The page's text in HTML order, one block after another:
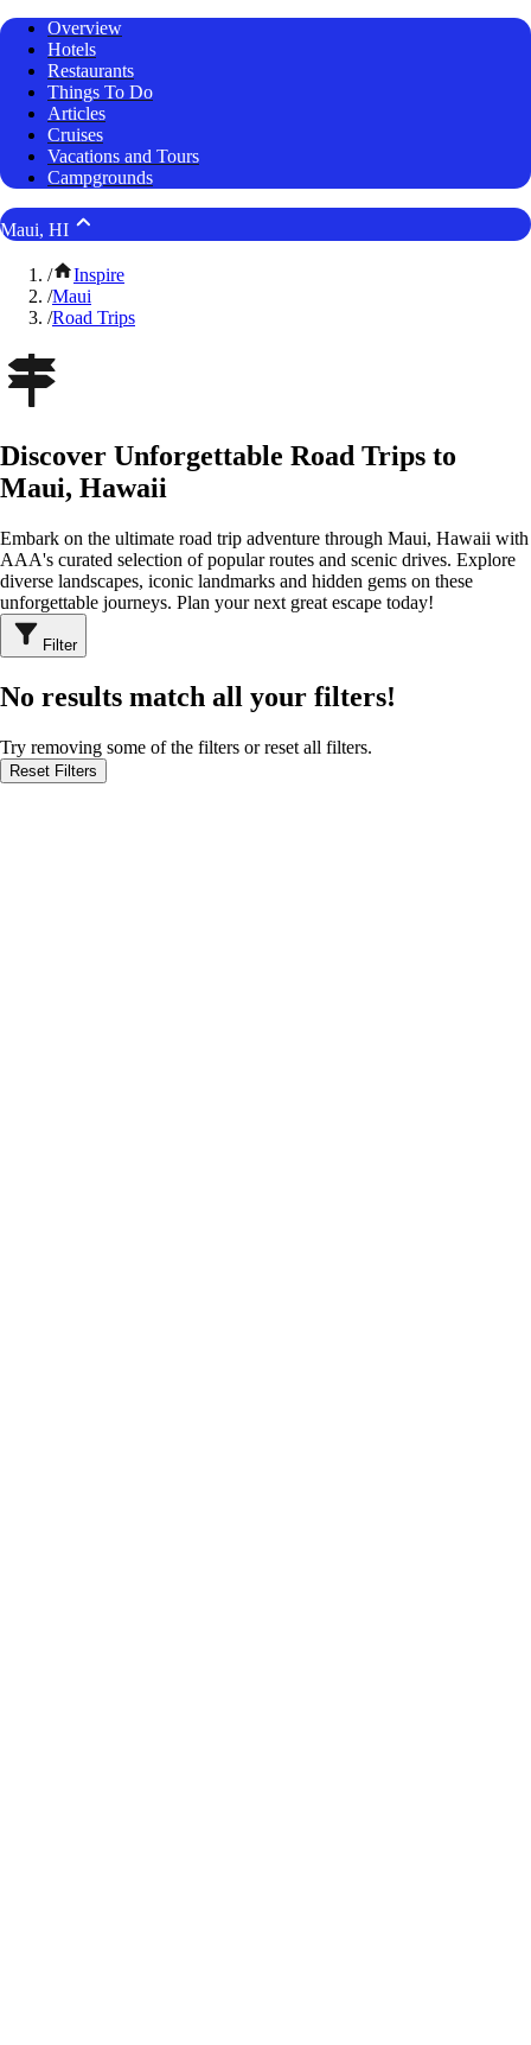
Overview
Hotels
Restaurants
Things To Do
Articles
Cruises
Vacations and Tours
Campgrounds
Maui, HI
/
Inspire
/Maui
/Road Trips
Discover Unforgettable Road Trips to
Maui, Hawaii
Embark on the ultimate road trip adventure through Maui, Hawaii with
AAA's curated selection of popular routes and scenic drives. Explore
diverse landscapes, iconic landmarks and hidden gems on these
unforgettable journeys. Plan your next great escape today!
Filter
No results match all your filters!
Try removing some of the filters or reset all filters.
Reset Filters